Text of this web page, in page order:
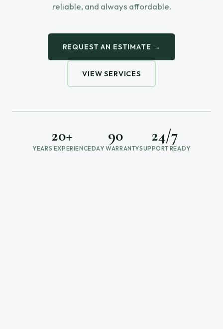
reliable, and always affordable.
REQUEST AN ESTIMATE →
VIEW SERVICES
20+
YEARS EXPERIENCE
90
DAY WARRANTY
24/7
SUPPORT READY